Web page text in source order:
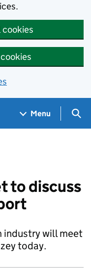
Menu
to discuss
industry will meet
today.